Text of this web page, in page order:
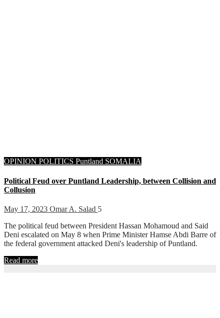
OPINION POLITICS Puntland SOMALIA
Political Feud over Puntland Leadership, between Collision and
Collusion
May 17, 2023 Omar A. Salad 5
The political feud between President Hassan Mohamoud and Said
Deni escalated on May 8 when Prime Minister Hamse Abdi Barre of
the federal government attacked Deni's leadership of Puntland.
Read more